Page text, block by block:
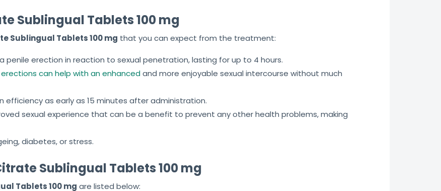
Sublingual Tablets 100 mg
Sublingual Tablets 100 mg that you can expect from the treatment:
penile erection in reaction to sexual penetration, lasting for up to 4 hours.
erections can help with an enhancedand more enjoyable sexual intercourse without much
efficiency as early as 15 minutes after administration.
sexual experience that can be a benefit to prevent any other health problems, making
diabetes, or stress.
Sublingual Tablets 100 mg
Tablets 100 mg are listed below: